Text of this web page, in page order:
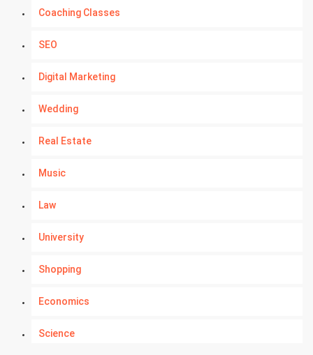
Coaching Classes
SEO
Digital Marketing
Wedding
Real Estate
Music
Law
University
Shopping
Economics
Science